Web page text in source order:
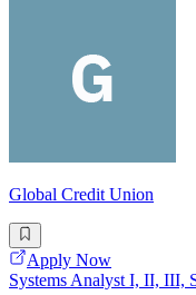
Global Credit Union
Apply Now
Systems Analyst I, II, III,